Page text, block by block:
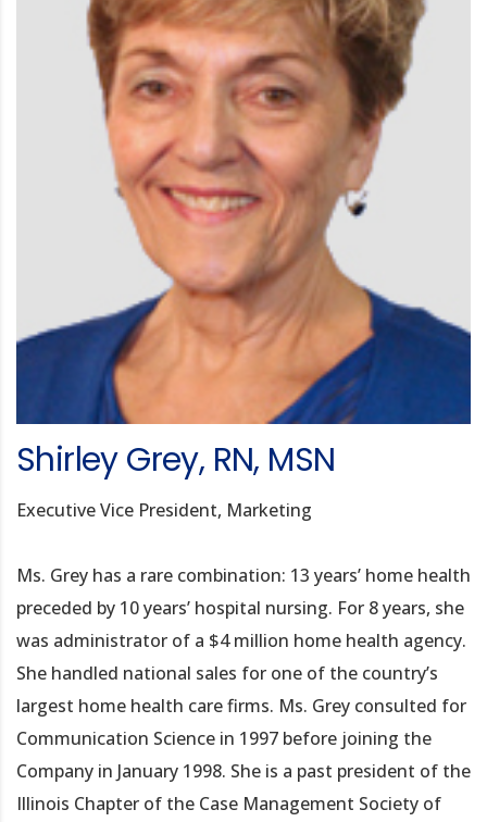
Shirley Grey, RN, MSN
Executive Vice President, Marketing
Ms. Grey has a rare combination: 13 years’ home health
preceded by 10 years’ hospital nursing. For 8 years, she
was administrator of a $4 million home health agency.
She handled national sales for one of the country’s
largest home health care firms. Ms. Grey consulted for
Communication Science in 1997 before joining the
Company in January 1998. She is a past president of the
Illinois Chapter of the Case Management Society of